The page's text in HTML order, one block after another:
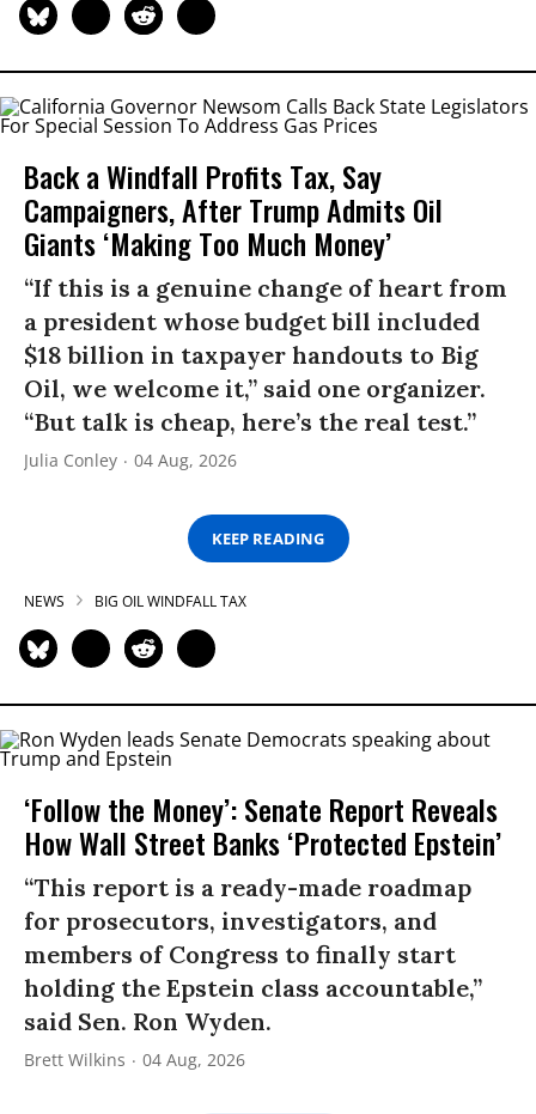
Back a Windfall Profits Tax, Say
Campaigners, After Trump Admits Oil
Giants ‘Making Too Much Money’
“If this is a genuine change of heart from
a president whose budget bill included
$18 billion in taxpayer handouts to Big
Oil, we welcome it,” said one organizer.
“But talk is cheap, here’s the real test.”
Julia Conley 04 Aug, 2026
KEEP READING
NEWS BIG OIL WINDFALL TAX
‘Follow the Money’: Senate Report Reveals
How Wall Street Banks ‘Protected Epstein’
“This report is a ready-made roadmap
for prosecutors, investigators, and
members of Congress to finally start
holding the Epstein class accountable,”
said Sen. Ron Wyden.
Brett Wilkins 04 Aug, 2026